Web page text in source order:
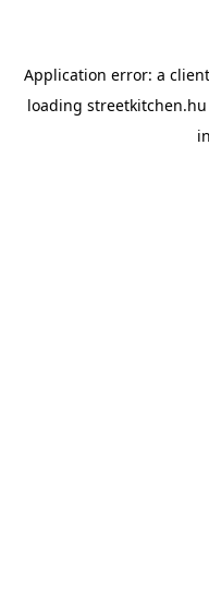
Application error: a client
loading streetkitchen.hu